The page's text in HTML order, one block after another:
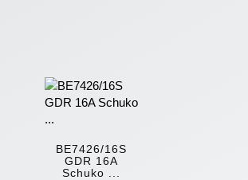
BE7426/16S
GDR 16A
Schuko ...